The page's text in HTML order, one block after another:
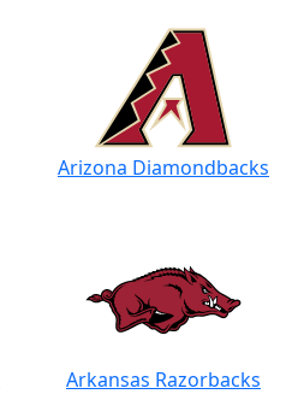
Arizona Diamondbacks
Arkansas Razorbacks